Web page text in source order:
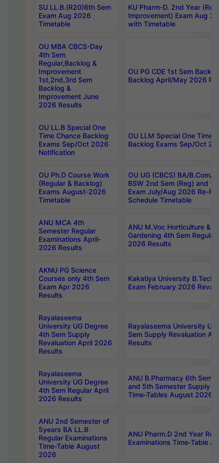
SU LL.B.(R20)6th Sem
Exam Aug 2026
Timetable
KU Pharm-D. 2nd Year
Improvement) Exam Aug
with Timetable
OU MBA CBCS-Day
4th Sem
Regular,Backlog &
Improvement
1st,2nd,3rd Sem
Backlog &
Improvement June
2026 Results
OU PG CDE 1st Sem
Backlog April/May 2026
OU LL.B Special One
Time Chance Backlog
Exams Sep/Oct 2026
Notification
OU LLM Special One Time
Backlog Exams Sep/Oct
OU Ph.D Course Work
(Regular & Backlog)
Exams August-2026
Timetable
OU UG (CBCS) BA/B.Com/
BSW 2nd Sem (Reg) and
Exam July/Aug 2026 Re-
Schedule Timetable
ANU MCA 4th
Semester Regular
Examinations April-
2026 Results
ANU M.Voc Horticulture &
Gardening 4th Sem
2026 Results
AKNU PG Science
Courses only 4th Sem
Exam Apr 2026
Results
Kakatiya University B.Tech
Exam February 2026
Rayalaseema
University UG Degree
4th Sem Supply
Revaluation April 2026
Results
Rayalaseema University
Sem Supply Revaluation
Results
Rayalaseema
University UG Degree
4th Sem Regular April
2026 Results
ANU B.Pharmacy 6th
and 5th Semester Supply
Time-Tables August 2026
ANU 2nd Semester of
5years BA LL.B
Regular Examinations
Time-Table August
2026
ANU Pharm.D 2nd Year
Examinations Time-Table